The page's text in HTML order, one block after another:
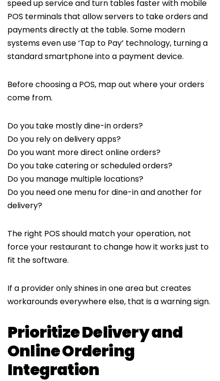
speed up service and turn tables faster with mobile
POS terminals that allow servers to take orders and
payments directly at the table. Some modern
systems even use ‘Tap to Pay’ technology, turning a
standard smartphone into a payment device.
Before choosing a POS, map out where your orders
come from.
Do you take mostly dine-in orders?
Do you rely on delivery apps?
Do you want more direct online orders?
Do you take catering or scheduled orders?
Do you manage multiple locations?
Do you need one menu for dine-in and another for
delivery?
The right POS should match your operation, not
force your restaurant to change how it works just to
fit the software.
If a provider only shines in one area but creates
workarounds everywhere else, that is a warning sign.
Prioritize Delivery and
Online Ordering
Integration